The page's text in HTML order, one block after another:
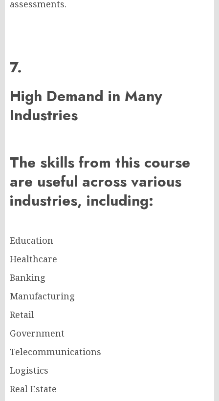
assessments.
7.
High Demand in Many
Industries
The skills from this course
are useful across various
industries, including:
Education
Healthcare
Banking
Manufacturing
Retail
Government
Telecommunications
Logistics
Real Estate